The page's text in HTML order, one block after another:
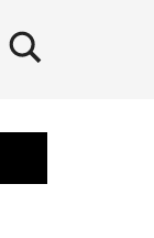
×